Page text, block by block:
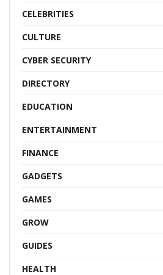
CELEBRITIES
CULTURE
CYBER SECURITY
DIRECTORY
EDUCATION
ENTERTAINMENT
FINANCE
GADGETS
GAMES
GROW
GUIDES
HEALTH